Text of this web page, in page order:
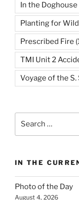
In the Doghouse
Planting for
Prescribed Fire
TMI Unit 2
Voyage of the S.
IN THE
Photo of the Day
August 4, 2026